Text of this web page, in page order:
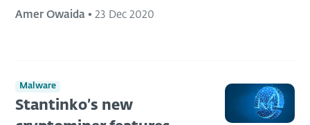
Amer Owaida • 23 Dec 2020
Malware
Stantinko’s new